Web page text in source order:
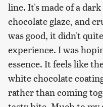
line. It's made of a
chocolate glaze, and
was good, it didn't
experience. I was
essence. It feels like
white chocolate
rather than coming